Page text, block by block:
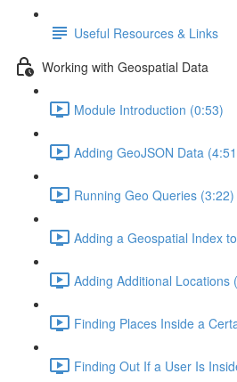
Useful Resources & Links
Working with Geospatial Data
Module Introduction (0:53)
Adding GeoJSON Data
Running Geo Queries (3:22)
Adding a Geospatial Index
Adding Additional Locations
Finding Places Inside a
Finding Out If a User Is